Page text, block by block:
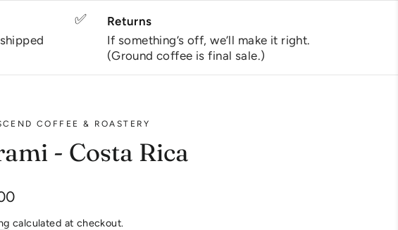
✅
Returns
If something’s off, we’ll make it right.
(Ground coffee is final sale.)
COFFEE & ROASTERY
- Costa Rica
calculated at checkout.